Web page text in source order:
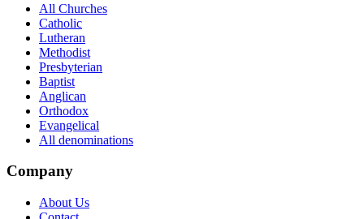
All Churches
Catholic
Lutheran
Methodist
Presbyterian
Baptist
Anglican
Orthodox
Evangelical
All denominations
Company
About Us